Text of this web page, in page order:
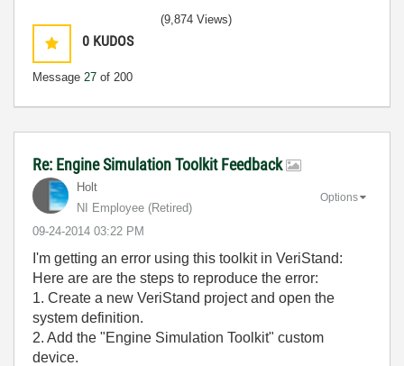
0 KUDOS
Message 27 of 200
(9,874 Views)
Re: Engine Simulation Toolkit Feedback
Holt
NI Employee (retired)
‎09-24-2014 03:22 PM
Options
I'm getting an error using this toolkit in VeriStand:
Here are are the steps to reproduce the error:
1. Create a new VeriStand project and open the
system definition.
2. Add the "Engine Simulation Toolkit" custom
device.